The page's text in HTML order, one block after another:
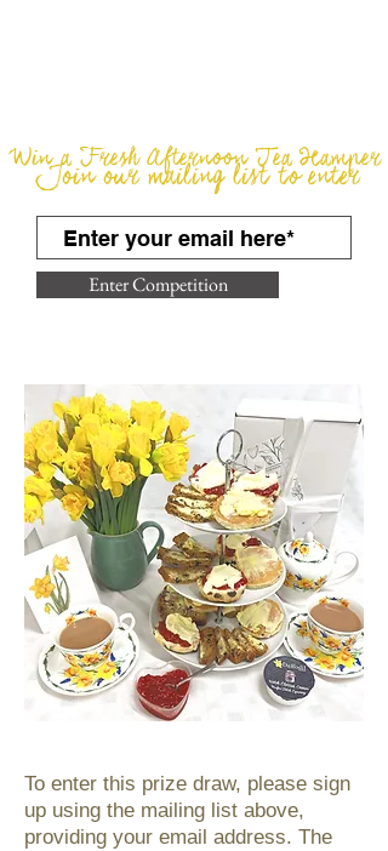
Join our mailing list to enter
Win a Fresh Afternoon Tea Hamper
Enter Competition
To enter this prize draw, please sign
up using the mailing list above,
providing your email address. The